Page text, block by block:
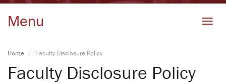
Menu
Home Faculty Disclosure Policy
Faculty Disclosure Policy